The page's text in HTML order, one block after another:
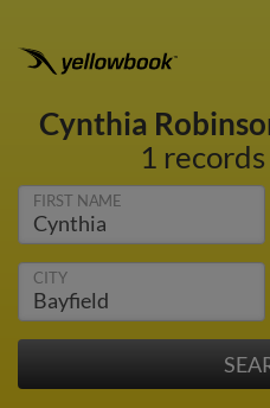
Cynthia
1
FIRST NAME
CITY